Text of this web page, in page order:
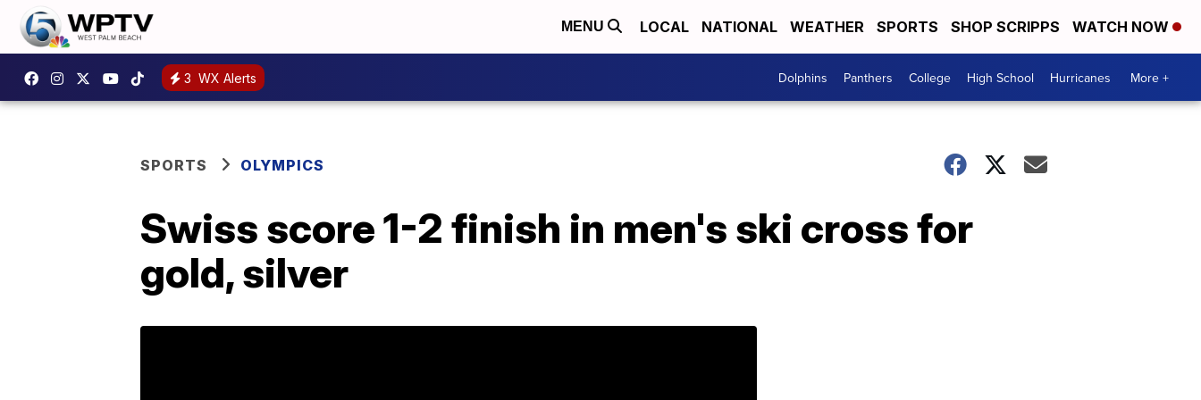
MENU LOCAL NATIONAL WEATHER SPORTS SHOP SCRIPPS WATCH NOW
3 WX Alerts Dolphins Panthers College High School Hurricanes More +
SPORTS OLYMPICS
Swiss score 1-2 finish in men's ski cross for
gold, silver